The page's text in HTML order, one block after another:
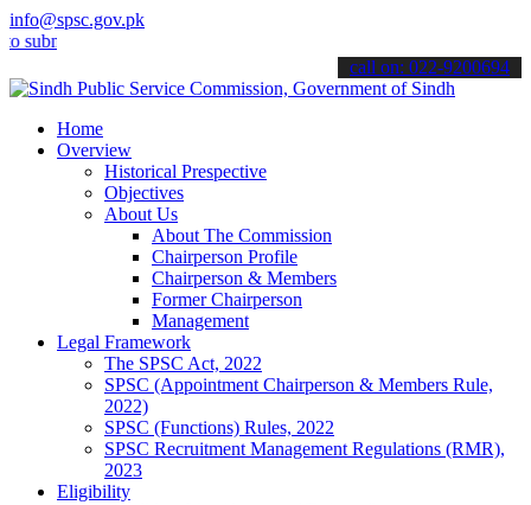
info@spsc.gov.pk
your applications online & stay informed about the latest SPSC
call on: 022-9200694
Home
Overview
Historical Prespective
Objectives
About Us
About The Commission
Chairperson Profile
Chairperson & Members
Former Chairperson
Management
Legal Framework
The SPSC Act, 2022
SPSC (Appointment Chairperson & Members Rule,
2022)
SPSC (Functions) Rules, 2022
SPSC Recruitment Management Regulations (RMR),
2023
Eligibility